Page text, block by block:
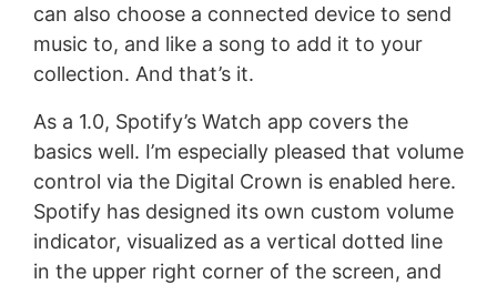
can also choose a connected device to send
music to, and like a song to add it to your
collection. And that’s it.
As a 1.0, Spotify’s Watch app covers the
basics well. I’m especially pleased that volume
control via the Digital Crown is enabled here.
Spotify has designed its own custom volume
indicator, visualized as a vertical dotted line
in the upper right corner of the screen, and